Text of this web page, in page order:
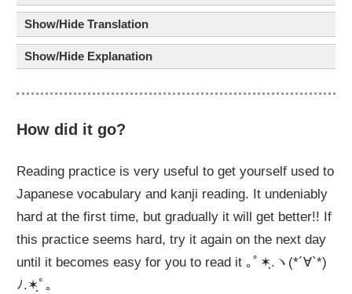
Show/Hide Translation
Show/Hide Explanation
How did it go?
Reading practice is very useful to get yourself used to
Japanese vocabulary and kanji reading. It undeniably
hard at the first time, but gradually it will get better!! If
this practice seems hard, try it again on the next day
until it becomes easy for you to read it ｡ﾟ✶ฺ.ヽ(*´∀`*)
ﾉ.✶ฺﾟ｡